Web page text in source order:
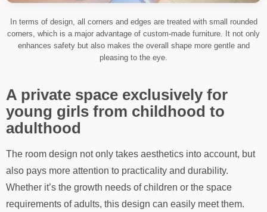
In terms of design, all corners and edges are treated with small rounded
corners, which is a major advantage of custom-made furniture. It not only
enhances safety but also makes the overall shape more gentle and
pleasing to the eye.
A private space exclusively for
young girls from childhood to
adulthood
The room design not only takes aesthetics into account, but
also pays more attention to practicality and durability.
Whether it’s the growth needs of children or the space
requirements of adults, this design can easily meet them.